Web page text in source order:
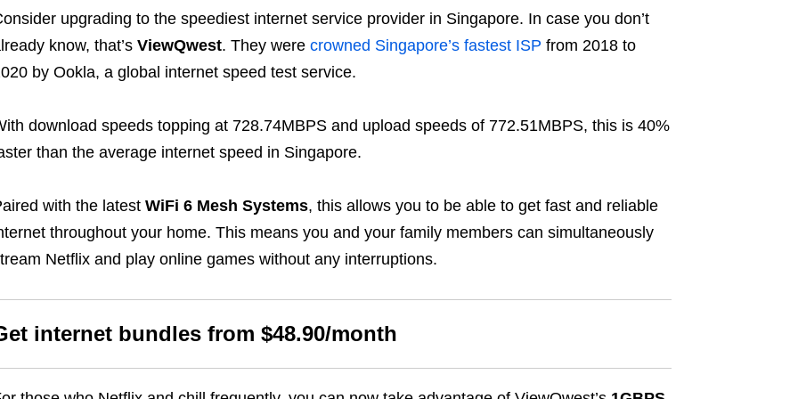
upgrading to the speediest internet service provider in Singapore. In case you don’t
know, that’s ViewQwest. They were crowned Singapore’s fastest ISP from 2018 to
by Ookla, a global internet speed test service.
download speeds topping at 728.74MBPS and upload speeds of 772.51MBPS, this is 40%
than the average internet speed in Singapore.
with the latest WiFi 6 Mesh Systems, this allows you to be able to get fast and reliable
throughout your home. This means you and your family members can simultaneously
Netflix and play online games without any interruptions.
internet bundles from $48.90/month